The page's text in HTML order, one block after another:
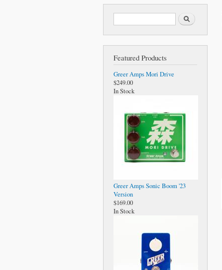
Search form Search
Featured Products
Greer Amps Mori Drive
$249.00
In Stock
Greer Amps Sonic Boom '23
Version
$169.00
In Stock